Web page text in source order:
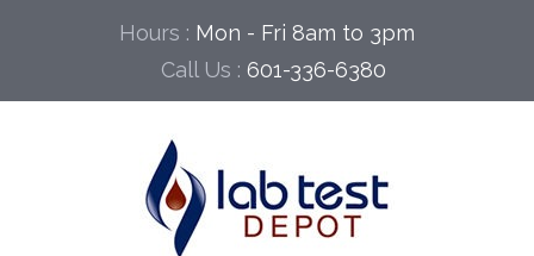
Hours : Mon - Fri 8am to 3pm
Call Us : 601-336-6380